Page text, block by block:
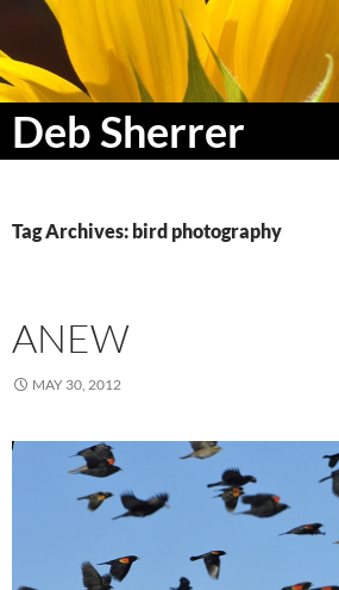
Deb Sherrer
Search
SKIP
Tag Archives: bird photography
ANEW
MAY 30, 2012